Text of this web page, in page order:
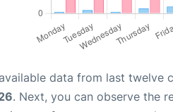
data from last twelve
. Next, you can observe the